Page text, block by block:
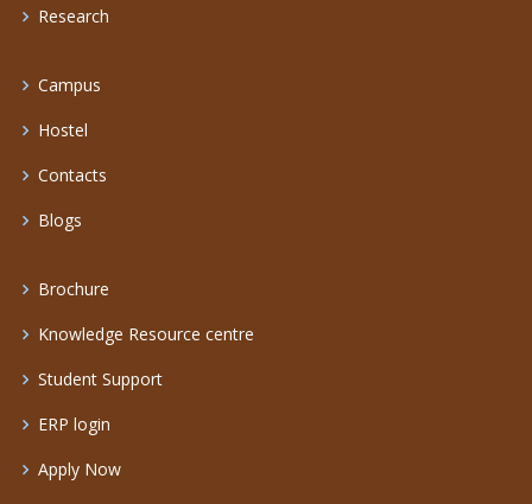
Research
Campus
Hostel
Contacts
Blogs
Brochure
Knowledge Resource centre
Student Support
ERP login
Apply Now